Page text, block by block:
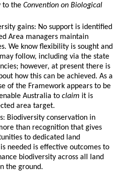
to the Convention on Biological
gains: No support is identified
Area managers maintain
We know flexibility is sought and
follow, including via the state
however, at present there is
how this can be achieved. As a
of the Framework appears to be
Australia to claim it is
area target.
Biodiversity conservation in
than recognition that gives
to dedicated land
needed is effective outcomes to
biodiversity across all land
the ground.